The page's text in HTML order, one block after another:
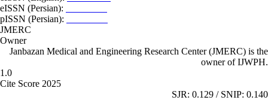
eISSN (Persian):
pISSN (Persian):
JMERC
Owner
Janbazan Medical and Engineering Research Center (JMERC) is the
owner of IJWPH.
1.0
Cite Score 2025
SJR: 0.129 / SNIP: 0.140